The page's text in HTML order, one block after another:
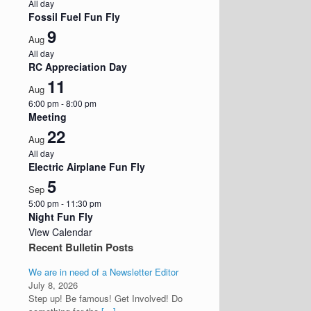
All day
Fossil Fuel Fun Fly
Aug9
All day
RC Appreciation Day
Aug 11
6:00 pm-8:00 pm
Meeting
Aug22
All day
Electric Airplane Fun Fly
Sep5
5:00 pm- 11:30 pm
Night Fun Fly
View Calendar
Recent Bulletin Posts
We are in need of a Newsletter Editor
July 8, 2026
Step up! Be famous! Get Involved! Do